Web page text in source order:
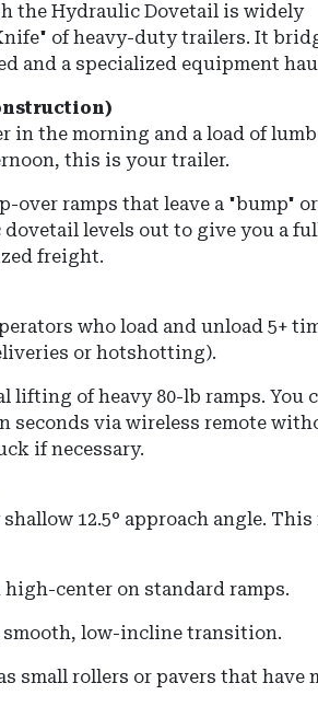
the Hydraulic Dovetail is widely
of heavy-duty trailers. It
and a specialized equipment
in the morning and a load of
this is your trailer.
over ramps that leave a "bump"
levels out to give you a
freight.
who load and unload 5+
or hotshotting).
lifting of heavy 80-lb ramps. You
seconds via wireless remote
if necessary.
shallow 12.5° approach angle. This
center on standard ramps.
low-incline transition.
small rollers or pavers that have